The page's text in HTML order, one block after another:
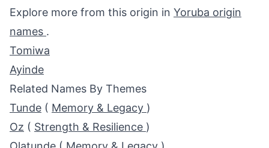
Explore more from this origin in Yoruba origin
names .
Tomiwa
Ayinde
Related Names By Themes
Tunde ( Memory & Legacy )
Oz ( Strength & Resilience )